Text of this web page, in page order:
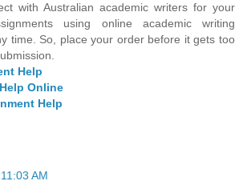
with Australian academic writers for your
using online academic writing
time. So, place your order before it gets too
Help
Online
Help
11:03 AM